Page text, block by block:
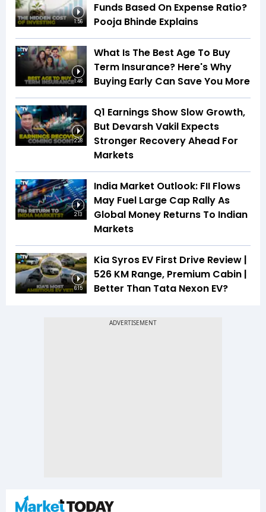
1:56
Funds Based On Expense Ratio?
Pooja Bhinde Explains
1:46
What Is The Best Age To Buy
Term Insurance? Here's Why
Buying Early Can Save You More
2:28
Q1 Earnings Show Slow Growth,
But Devarsh Vakil Expects
Stronger Recovery Ahead For
Markets
2:13
India Market Outlook: FII Flows
May Fuel Large Cap Rally As
Global Money Returns To Indian
Markets
6:15
Kia Syros EV First Drive Review |
526 KM Range, Premium Cabin |
Better Than Tata Nexon EV?